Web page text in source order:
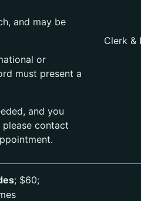
and may be
or
must present a
and you
contact
Clerk &
; $60;